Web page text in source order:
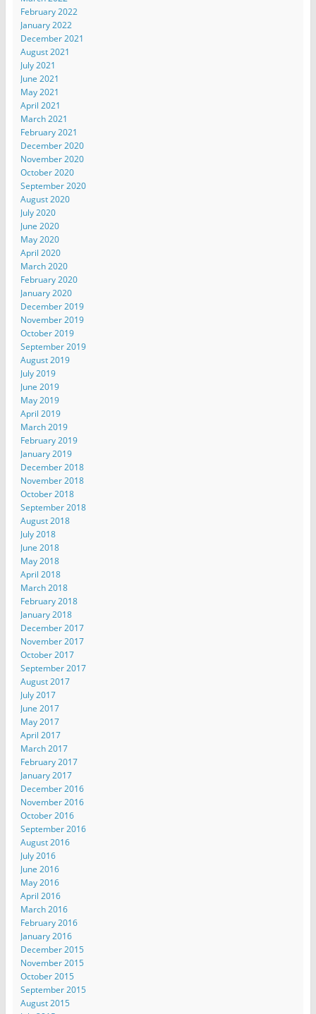
February 2022
January 2022
December 2021
August 2021
July 2021
June 2021
May 2021
April 2021
March 2021
February 2021
December 2020
November 2020
October 2020
September 2020
August 2020
July 2020
June 2020
May 2020
April 2020
March 2020
February 2020
January 2020
December 2019
November 2019
October 2019
September 2019
August 2019
July 2019
June 2019
May 2019
April 2019
March 2019
February 2019
January 2019
December 2018
November 2018
October 2018
September 2018
August 2018
July 2018
June 2018
May 2018
April 2018
March 2018
February 2018
January 2018
December 2017
November 2017
October 2017
September 2017
August 2017
July 2017
June 2017
May 2017
April 2017
March 2017
February 2017
January 2017
December 2016
November 2016
October 2016
September 2016
August 2016
July 2016
June 2016
May 2016
April 2016
March 2016
February 2016
January 2016
December 2015
November 2015
October 2015
September 2015
August 2015